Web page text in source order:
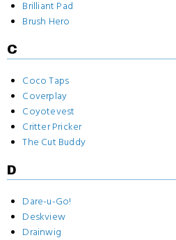
Brilliant Pad
Brush Hero
C
Coco Taps
Coverplay
Coyotevest
Critter Pricker
The Cut Buddy
D
Dare-u-Go!
Deskview
Drainwig